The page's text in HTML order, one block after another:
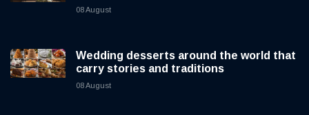
08 August
Wedding desserts around the world that
carry stories and traditions
08 August